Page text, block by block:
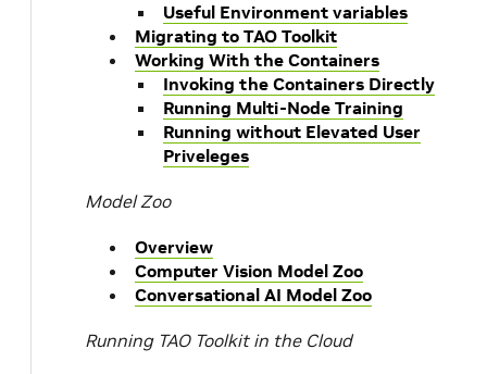
Useful Environment variables
Migrating to TAO Toolkit
Working With the Containers
Invoking the Containers Directly
Running Multi-Node Training
Running without Elevated User
Priveleges
Model Zoo
Overview
Computer Vision Model Zoo
Conversational AI Model Zoo
Running TAO Toolkit in the Cloud